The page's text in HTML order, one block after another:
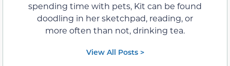
spending time with pets, Kit can be found
doodling in her sketchpad, reading, or
more often than not, drinking tea.
View All Posts >